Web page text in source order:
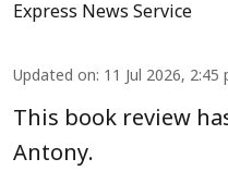
Express News Service
Updated on: 11 Jul 2026, 2:45
This book review
Antony.